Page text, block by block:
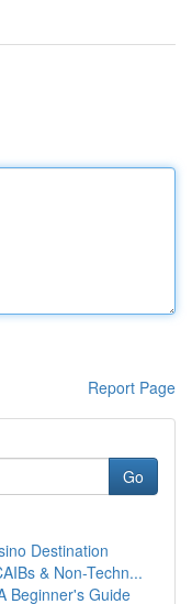
Report Page
Go
Destination
& Non-Techn...
Beginner's Guide